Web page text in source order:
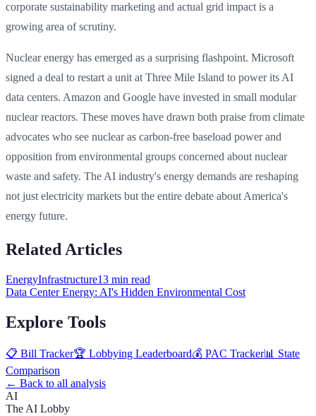
corporate sustainability marketing and actual grid impact is a
growing area of scrutiny.
Nuclear energy has emerged as a surprising flashpoint. Microsoft
signed a deal to restart a unit at Three Mile Island to power its AI
data centers. Amazon and Google have invested in small modular
nuclear reactors. These moves have drawn both praise from climate
advocates who see nuclear as carbon-free baseload power and
opposition from environmental groups concerned about nuclear
waste and safety. The AI industry's energy demands are reshaping
not just electricity markets but the entire debate about America's
energy future.
Related Articles
EnergyInfrastructure13 min read
Data Center Energy: AI's Hidden Environmental Cost
Explore Tools
📋 Bill Tracker🏆 Lobbying Leaderboard💰 PAC Tracker📊 State
Comparison
← Back to all analysis
AI
The AI Lobby